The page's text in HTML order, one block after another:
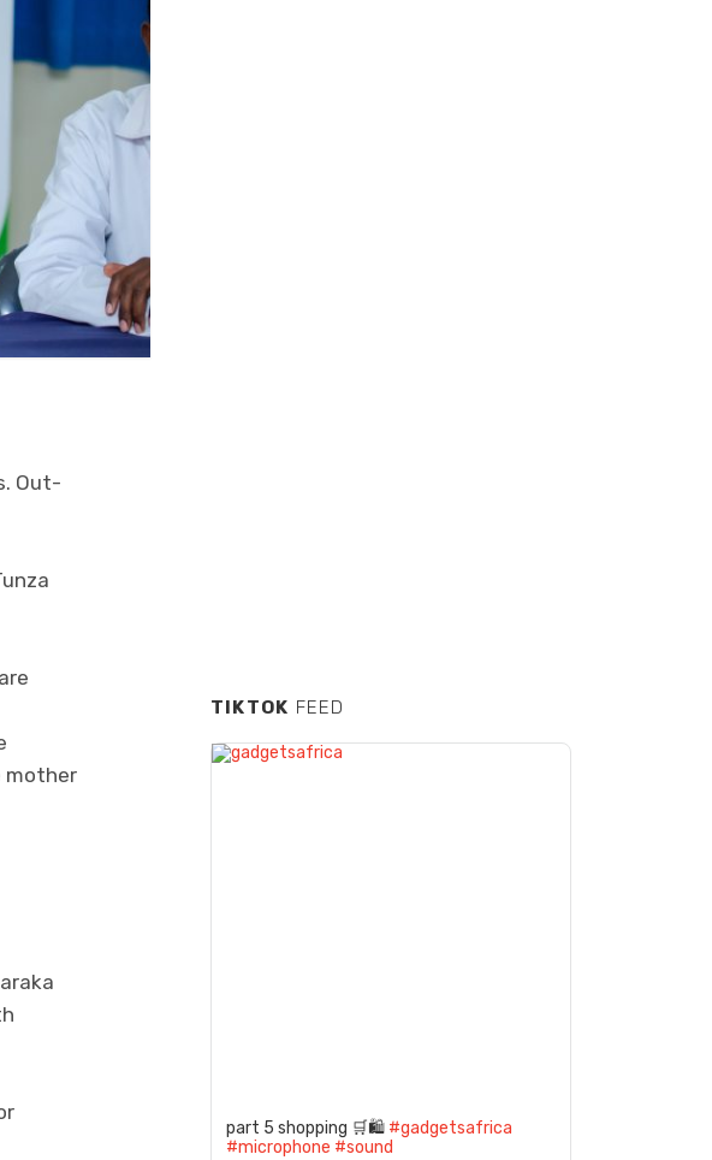
Out-
mother
TIKTOK FEED
part 5 shopping 🛒🛍️ #gadgetsafrica
#microphone #sound